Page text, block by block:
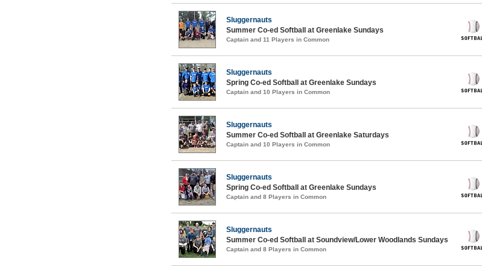
Sluggernauts
Summer Co-ed Softball at Greenlake Sundays
Captain and 11 Players in Common
Sluggernauts
Spring Co-ed Softball at Greenlake Sundays
Captain and 10 Players in Common
Sluggernauts
Summer Co-ed Softball at Greenlake Saturdays
Captain and 10 Players in Common
Sluggernauts
Spring Co-ed Softball at Greenlake Sundays
Captain and 8 Players in Common
Sluggernauts
Summer Co-ed Softball at Soundview/Lower Woodlands Sundays
Captain and 8 Players in Common